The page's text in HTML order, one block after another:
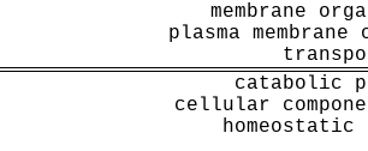
membrane
plasma
catabolic
cellular
homeostatic